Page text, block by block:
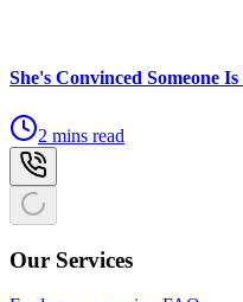
She's Convinced Someone
2 mins read
Our Services